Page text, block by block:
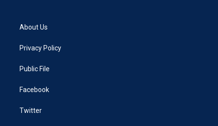
About Us
Privacy Policy
Public File
Facebook
Twitter